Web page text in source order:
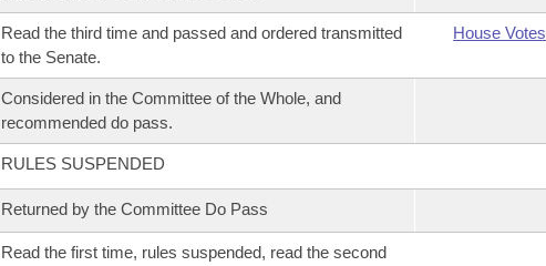
Read the third time and passed and ordered transmitted
to the Senate.
House Votes
Considered in the Committee of the Whole, and
recommended do pass.
RULES SUSPENDED
Returned by the Committee Do Pass
Read the first time, rules suspended, read the second